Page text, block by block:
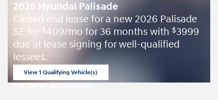
2026 Hyundai Palisade
Closed end lease for a new 2026 Palisade
SE for $409/mo for 36 months with $3999
due at lease signing for well-qualified
lessees.
View 1 Qualifying Vehicle(s)